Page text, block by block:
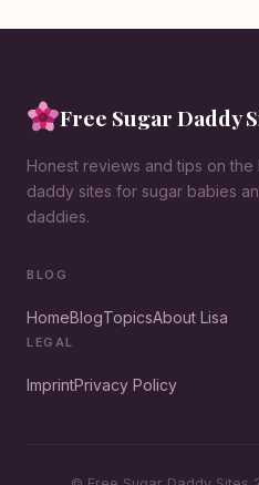
Free Sugar Daddy
Honest reviews and tips on
daddy sites for sugar babies
daddies.
BLOG
HomeBlogTopicsAbout Lisa
LEGAL
ImprintPrivacy Policy